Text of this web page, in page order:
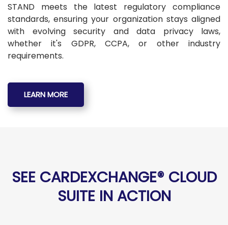
STAND meets the latest regulatory compliance
standards, ensuring your organization stays aligned
with evolving security and data privacy laws,
whether it's GDPR, CCPA, or other industry
requirements.
LEARN MORE
SEE CARDEXCHANGE® CLOUD
SUITE IN ACTION